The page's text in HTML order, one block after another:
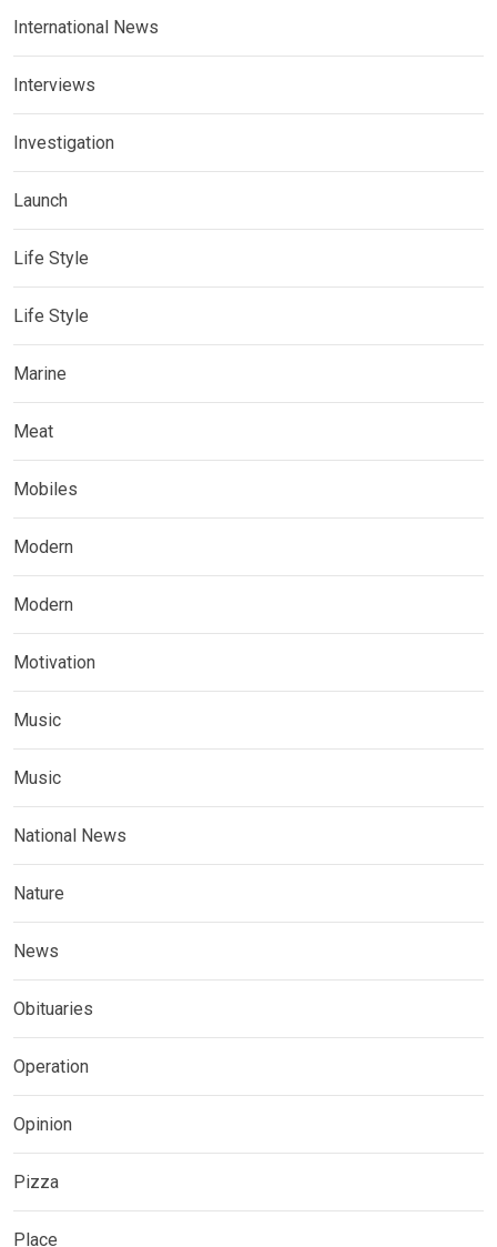
International News
Interviews
Investigation
Launch
Life Style
Life Style
Marine
Meat
Mobiles
Modern
Modern
Motivation
Music
Music
National News
Nature
News
Obituaries
Operation
Opinion
Pizza
Place